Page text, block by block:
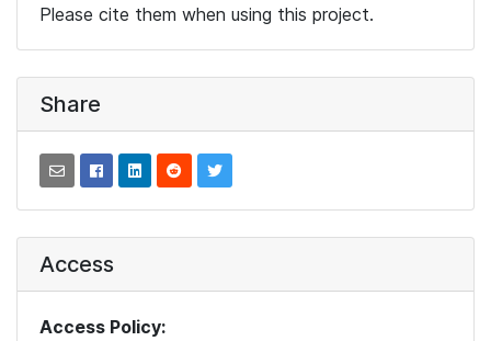
Please cite them when using this project.
Share
Access
Access Policy: